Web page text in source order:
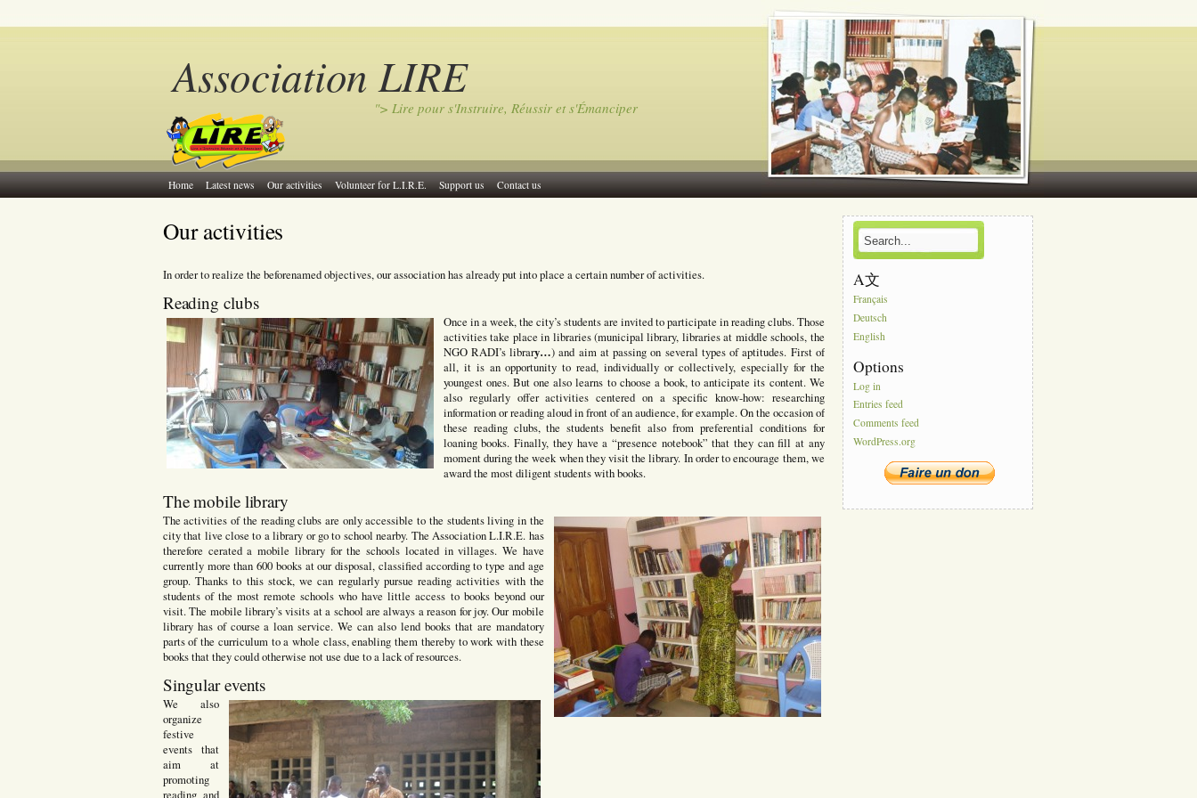
Home Latest news Our activities Volunteer for L.I.R.E. Support us Contact us
Association LIRE
"> Lire pour s'Instruire, Réussir et s'Émanciper
Our activities
In order to realize the beforenamed objectives, our association has already put into place a certain number of activities.
Reading clubs
Once in a week, the city’s students are invited to participate in reading clubs. Those
activities take place in libraries (municipal library, libraries at middle schools, the
NGO RADI’s library…) and aim at passing on several types of aptitudes. First of
all, it is an opportunity to read, individually or collectively, especially for the
youngest ones. But one also learns to choose a book, to anticipate its content. We
also regularly offer activities centered on a specific know-how: researching
information or reading aloud in front of an audience, for example. On the occasion of
these reading clubs, the students benefit also from preferential conditions for
loaning books. Finally, they have a “presence notebook” that they can fill at any
moment during the week when they visit the library. In order to encourage them, we
award the most diligent students with books.
The mobile library
The activities of the reading clubs are only accessible to the students living in the
city that live close to a library or go to school nearby. The Association L.I.R.E. has
therefore cerated a mobile library for the schools located in villages. We have
currently more than 600 books at our disposal, classified according to type and age
group. Thanks to this stock, we can regularly pursue reading activities with the
students of the most remote schools who have little access to books beyond our
visit. The mobile library’s visits at a school are always a reason for joy. Our mobile
library has of course a loan service. We can also lend books that are mandatory
parts of the curriculum to a whole class, enabling them thereby to work with these
books that they could otherwise not use due to a lack of resources.
Singular events
We also
organize
festive
events that
aim at
promoting
reading and
A文
Français
Deutsch
English
Options
Log in
Entries feed
Comments feed
WordPress.org